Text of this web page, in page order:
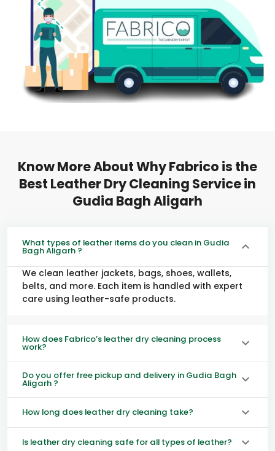
Know More About Why Fabrico is the
Best Leather Dry Cleaning Service in
Gudia Bagh Aligarh
What types of leather items do you clean in Gudia
Bagh Aligarh ?
We clean leather jackets, bags, shoes, wallets,
belts, and more. Each item is handled with expert
care using leather-safe products.
How does Fabrico’s leather dry cleaning process
work?
Do you offer free pickup and delivery in Gudia Bagh
Aligarh ?
How long does leather dry cleaning take?
Is leather dry cleaning safe for all types of leather?